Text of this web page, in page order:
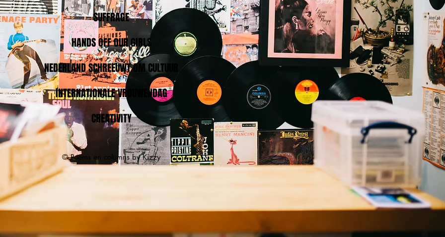
SUFFRAGE
HANDS OFF OUR GIRLS
NEDERLAND SCHREEUWT OM CULTUUR
INTERNATIONALE VROUWENDAG
CREATIVITY
© Poems en columns by Kizzy